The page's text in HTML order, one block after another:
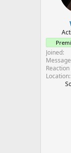
Joined
Location